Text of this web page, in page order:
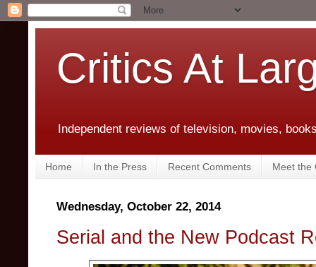
Critics At
Independent reviews of television, movies,
Home In the Press Recent Comments Meet the
Wednesday, October 22, 2014
Serial and the New Podcast